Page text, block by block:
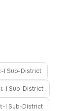
I Sub-District
I Sub-District
I Sub-District